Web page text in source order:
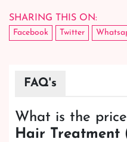
SHARING THIS ON:
Facebook Twitter
FAQ's
What is the
Hair Treatment